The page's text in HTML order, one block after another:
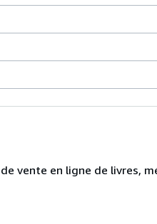
vente en ligne de livres,